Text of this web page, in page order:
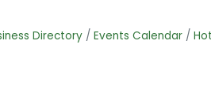
Directory Events Calendar